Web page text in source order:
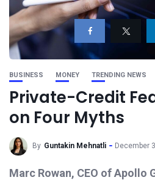
BUSINESS MONEY TRENDING NEWS
Private-Credit
on Four Myths
By Guntakin Mehnatli December
Marc Rowan, CEO of Apollo